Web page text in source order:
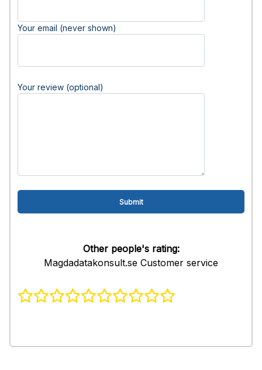
Your email (never shown)
Your review (optional)
Other people's rating:
Magdadatakonsult.se Customer service